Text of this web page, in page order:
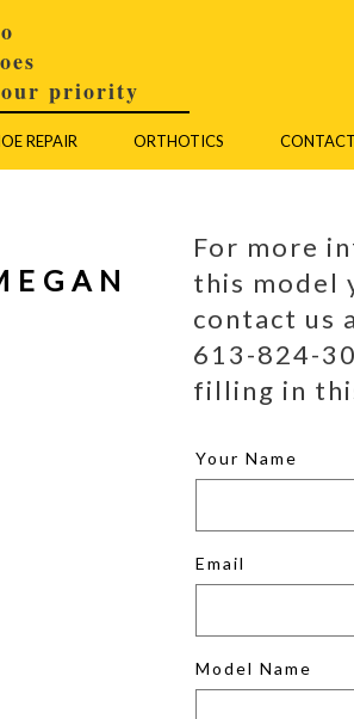
our priority
REPAIR ORTHOTICS CONTACT
For more
this model
contact us
613-824-
filling in
Your Name
Email
Model Name